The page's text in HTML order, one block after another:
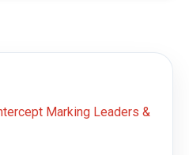
Marking Leaders &